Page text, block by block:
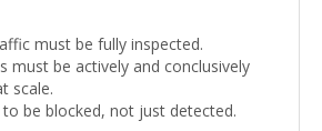
must be fully inspected.
must be actively and conclusively
scale.
be blocked, not just detected.